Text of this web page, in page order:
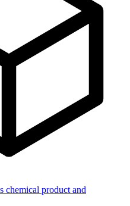
chemical product and